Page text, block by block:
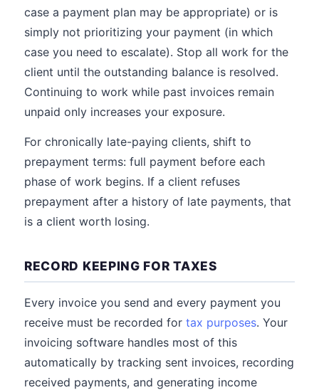
case a payment plan may be appropriate) or is
simply not prioritizing your payment (in which
case you need to escalate). Stop all work for the
client until the outstanding balance is resolved.
Continuing to work while past invoices remain
unpaid only increases your exposure.
For chronically late-paying clients, shift to
prepayment terms: full payment before each
phase of work begins. If a client refuses
prepayment after a history of late payments, that
is a client worth losing.
RECORD KEEPING FOR TAXES
Every invoice you send and every payment you
receive must be recorded for tax purposes. Your
invoicing software handles most of this
automatically by tracking sent invoices, recording
received payments, and generating income